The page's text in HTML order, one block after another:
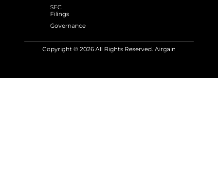
SEC
Filings
Governance
Copyright © 2026 All Rights Reserved. Airgain